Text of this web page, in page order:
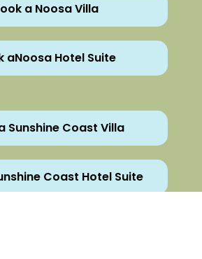
a Noosa Villa
aNoosa Hotel Suite
Sunshine Coast Villa
Coast Hotel Suite